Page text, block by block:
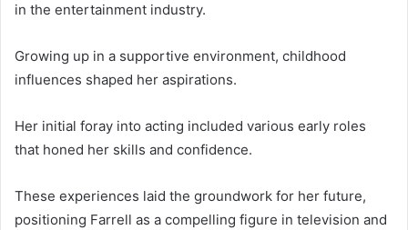
in the entertainment industry.
Growing up in a supportive environment, childhood
influences shaped her aspirations.
Her initial foray into acting included various early roles
that honed her skills and confidence.
These experiences laid the groundwork for her future,
positioning Farrell as a compelling figure in television and